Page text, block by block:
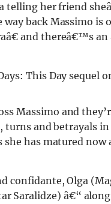
telling her friend
back Massimo is
and thereâ€™s an
Massimo and
turns and betrayals
she has matured
confidante, Olga
Saralidze) â€“